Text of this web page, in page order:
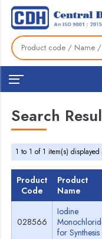
Search
1 to 1 of 1 item(s)
Product
Code
Product
Name
028566
Iodine
for Synthesis